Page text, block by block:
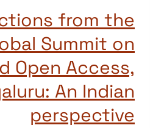
from the
Summit on
Open Access,
An Indian
perspective